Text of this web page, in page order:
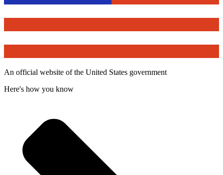
An official website of the United States government
Here's how you know